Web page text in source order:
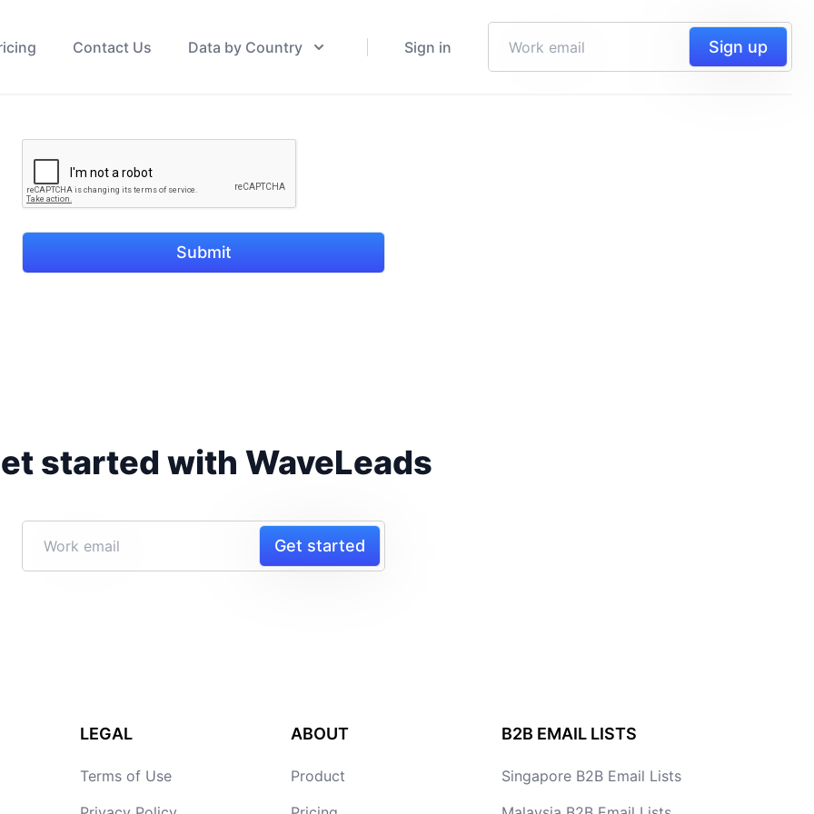
Contact Us Data by Country Sign in Sign up
Submit
started with WaveLeads
Get started
LEGAL
Terms of Use
ABOUT
Product
B2B EMAIL LISTS
Singapore B2B Email Lists